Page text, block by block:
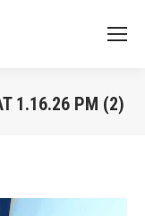
1.16.26 PM (2)